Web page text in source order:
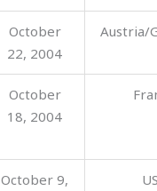
October
22, 2004
Austria/
October
18, 2004
October 9,